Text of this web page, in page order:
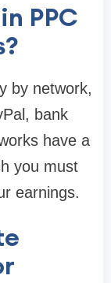
PPC
by network,
bank
have a
you must
earnings.